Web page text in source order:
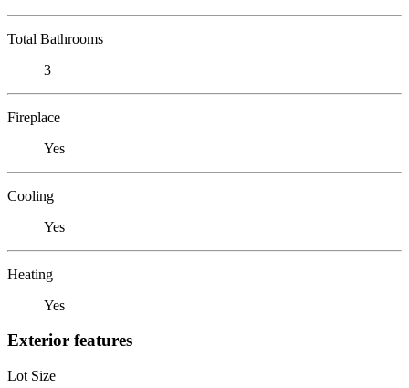
Total Bathrooms
3
Fireplace
Yes
Cooling
Yes
Heating
Yes
Exterior features
Lot Size